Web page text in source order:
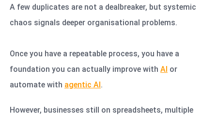
A few duplicates are not a dealbreaker, but systemic
chaos signals deeper organisational problems.
Once you have a repeatable process, you have a
foundation you can actually improve with AI or
automate with agentic AI.
However, businesses still on spreadsheets, multiple